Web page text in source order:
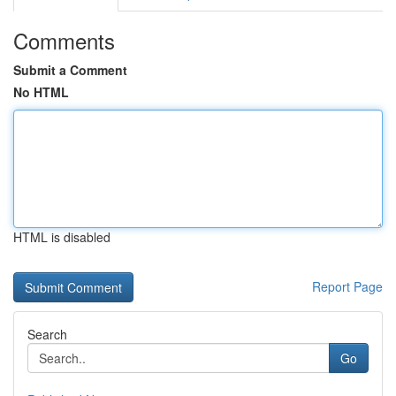
Comments
Submit a Comment
No HTML
HTML is disabled
Report Page
Search
Go